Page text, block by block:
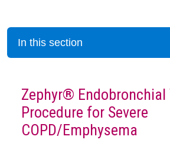
In this section
Zephyr® Endobronchial
Procedure for Severe
COPD/Emphysema